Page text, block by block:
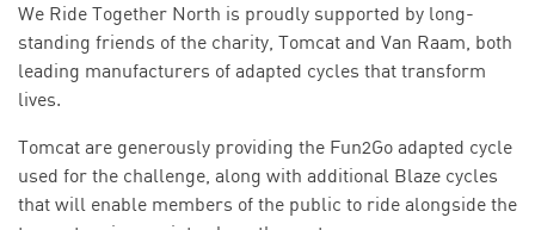
We Ride Together North is proudly supported by long-
standing friends of the charity, Tomcat and Van Raam, both
leading manufacturers of adapted cycles that transform
lives.
Tomcat are generously providing the Fun2Go adapted cycle
used for the challenge, along with additional Blaze cycles
that will enable members of the public to ride alongside the